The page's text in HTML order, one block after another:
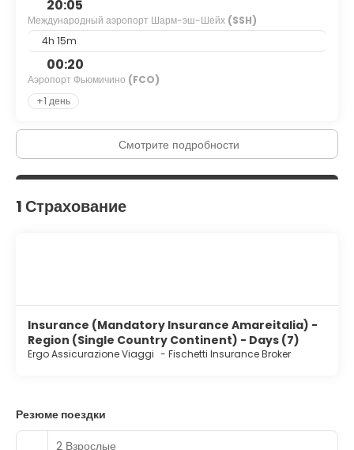
20:05
Международный аэропорт Шарм-эш-Шейх (SSH)
4h 15m
00:20
Аэропорт Фьюмичино (FCO)
+1 день
Смотрите подробности
1 Страхование
Insurance (Mandatory Insurance Amareitalia) -
Region (Single Country Continent) - Days (7)
Ergo Assicurazione Viaggi - Fischetti Insurance Broker
Резюме поездки
2 Взрослые